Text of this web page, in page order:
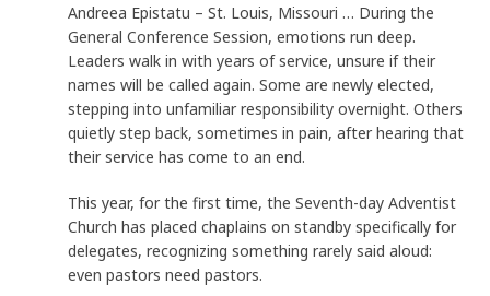
Andreea Epistatu – St. Louis, Missouri … During the
General Conference Session, emotions run deep.
Leaders walk in with years of service, unsure if their
names will be called again. Some are newly elected,
stepping into unfamiliar responsibility overnight. Others
quietly step back, sometimes in pain, after hearing that
their service has come to an end.
This year, for the first time, the Seventh-day Adventist
Church has placed chaplains on standby specifically for
delegates, recognizing something rarely said aloud:
even pastors need pastors.